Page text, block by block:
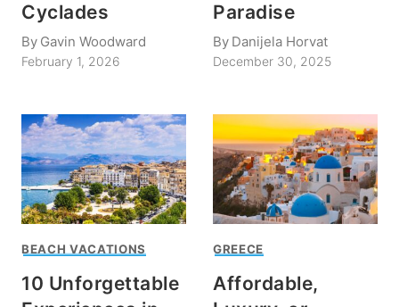
Cyclades
By Gavin Woodward
February 1, 2026
Paradise
By Danijela Horvat
December 30, 2025
BEACH VACATIONS
10 Unforgettable
GREECE
Affordable,